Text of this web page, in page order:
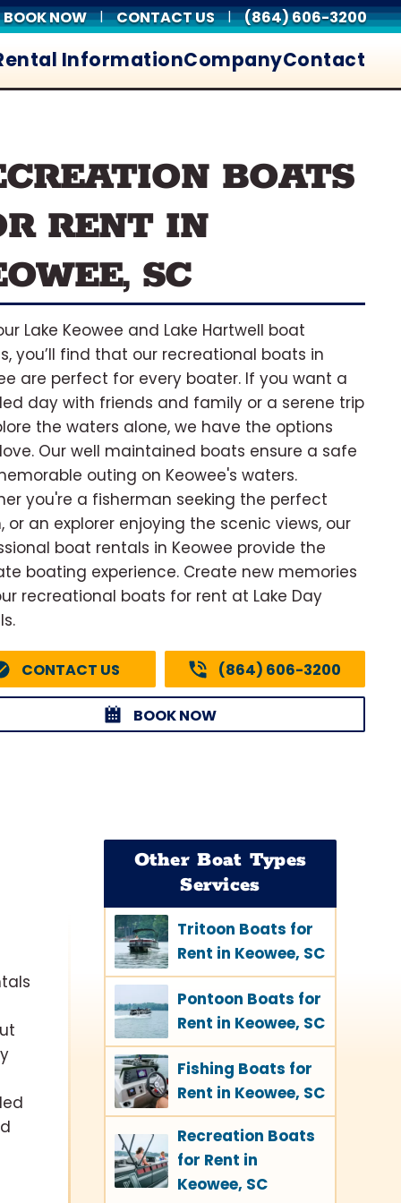
BOOK NOW | CONTACT US | (864) 606-3200
InformationCompanyContact
BOATS
RENT IN
SC
Lake Keowee and Lake Hartwell boat
you’ll find that our recreational boats in
are perfect for every boater. If you want a
day with friends and family or a serene trip
the waters alone, we have the options
love. Our well maintained boats ensure a safe
outing on Keowee's waters.
you're a fisherman seeking the perfect
or an explorer enjoying the scenic views, our
boat rentals in Keowee provide the
boating experience. Create new memories
recreational boats for rent at Lake Day
CONTACT US (864) 606-3200
BOOK NOW
Other Boat Types
Services
Tritoon Boats for
Rent in Keowee, SC
Pontoon Boats for
Rent in Keowee, SC
Fishing Boats for
Rent in Keowee, SC
Recreation Boats
for Rent in
Keowee, SC